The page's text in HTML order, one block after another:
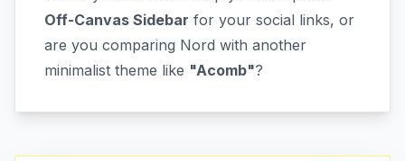
Off-Canvas Sidebar for your social links, or
are you comparing Nord with another
minimalist theme like "Acomb"?